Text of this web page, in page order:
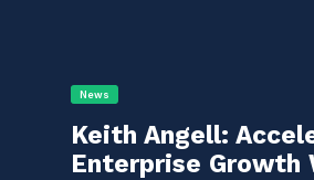
News
Keith Angell:
Enterprise Growth